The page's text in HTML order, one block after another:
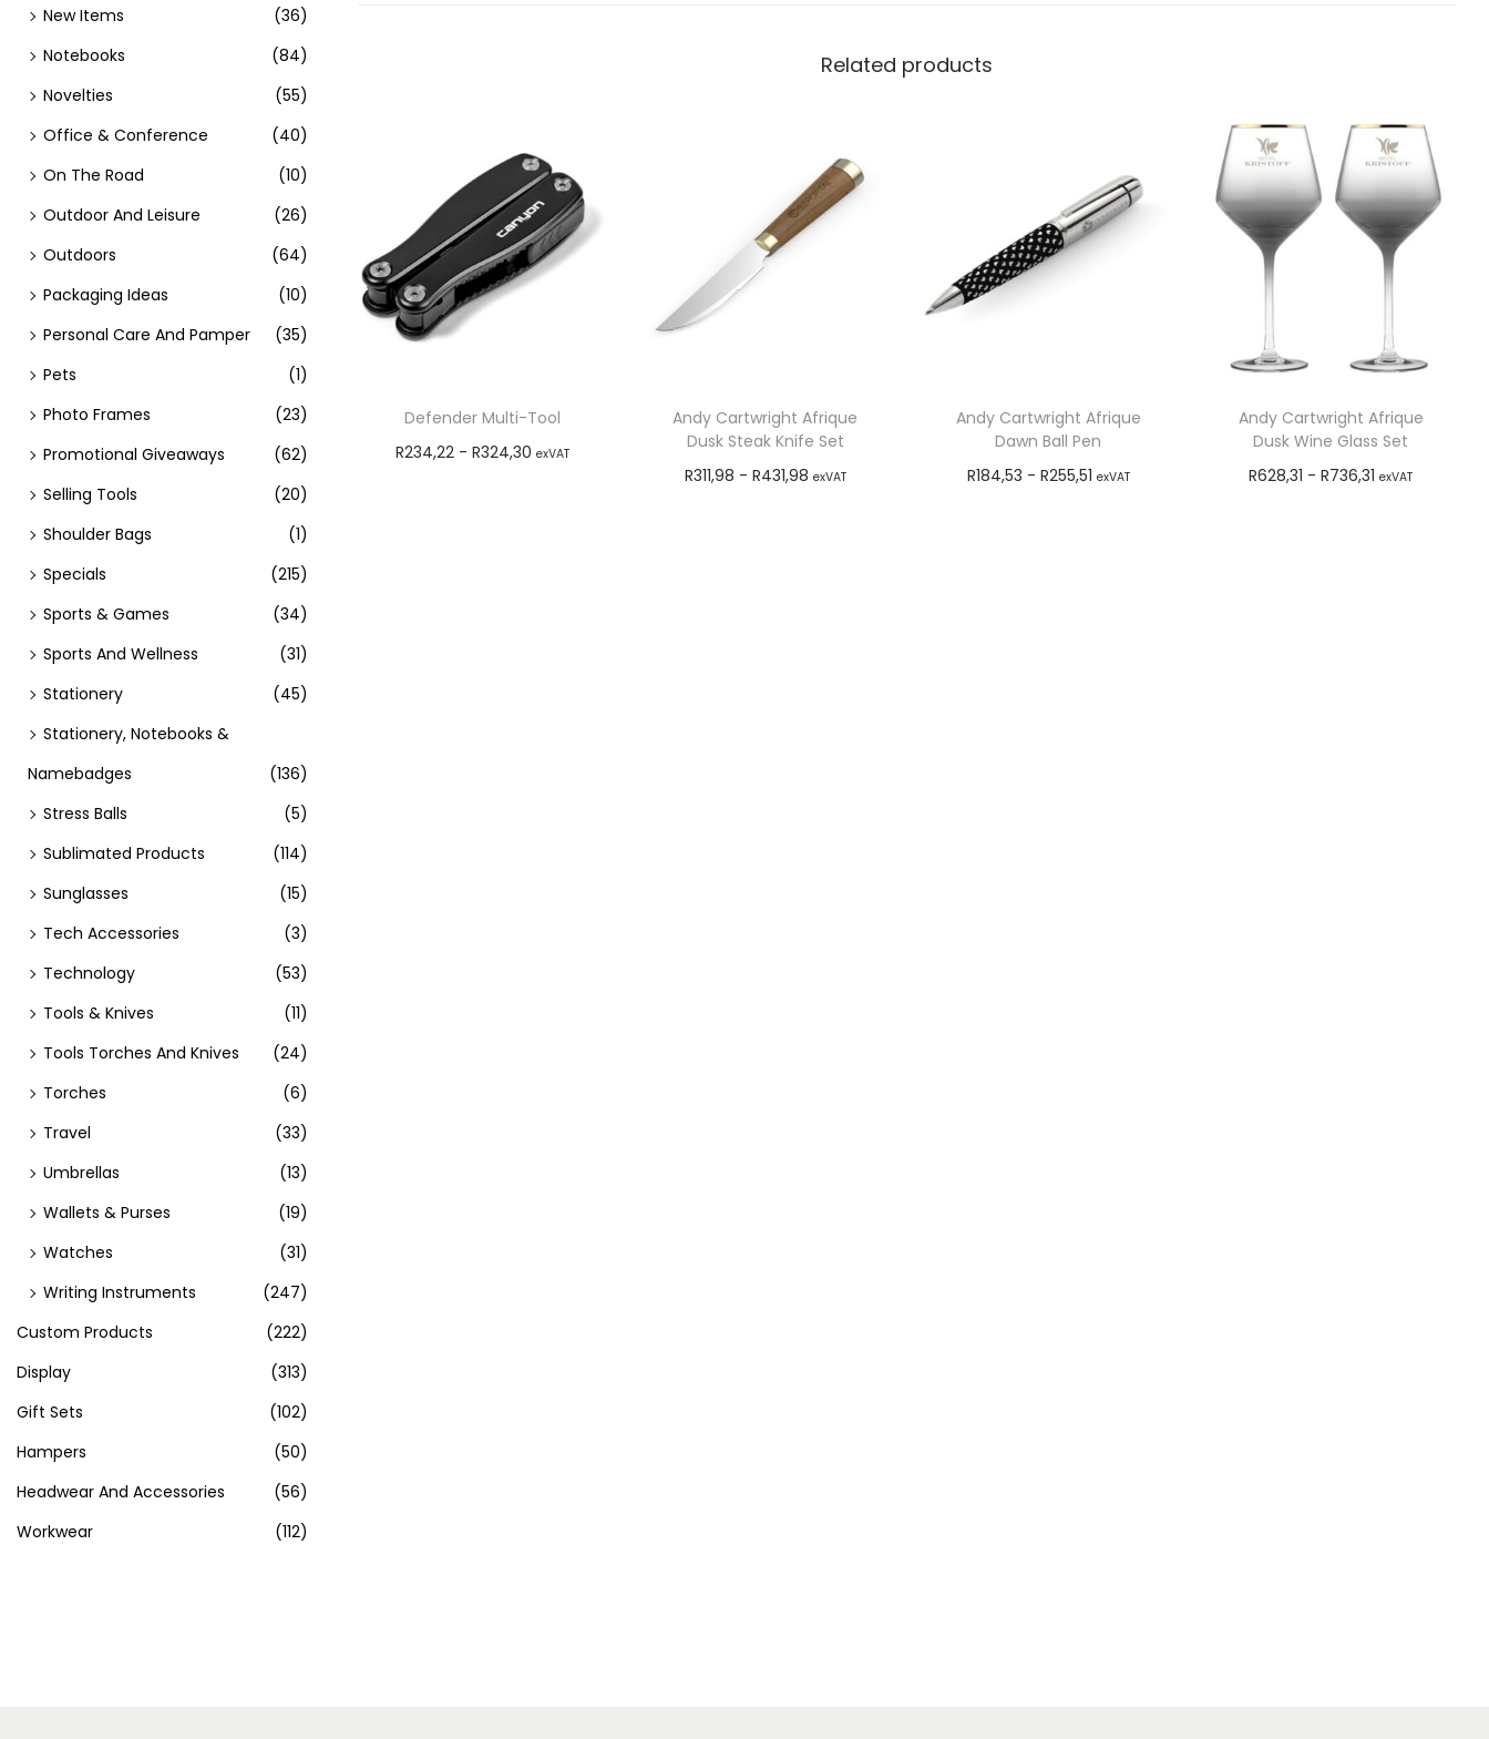
Related products
Defender Multi-Tool
R234,22- R324,30 exVAT
Andy Cartwright Afrique
Dusk Steak Knife Set
R311,98 - R431,98 exVAT
Andy Cartwright Afrique
Dawn Ball Pen
R184,53 - R255,51 exVAT
Andy Cartwright Afrique
Dusk Wine Glass Set
R628,31 -R736,31 exVAT
New Items
(36)
Notebooks
(84)
Novelties
(55)
Office & Conference
(40)
On The Road
(10)
Outdoor And Leisure
(26)
Outdoors
(64)
Packaging Ideas
(10)
Personal Care And Pamper
(35)
Pets
(1)
Photo Frames
(23)
Promotional Giveaways
(62)
Selling Tools
(20)
Shoulder Bags
(1)
Specials
(215)
Sports & Games
(34)
Sports And Wellness
(31)
Stationery
(45)
Stationery, Notebooks &
Namebadges
(136)
Stress Balls
(5)
Sublimated Products
(114)
Sunglasses
(15)
Tech Accessories
(3)
Technology
(53)
Tools & Knives
(11)
Tools Torches And Knives
(24)
Torches
(6)
Travel
(33)
Umbrellas
(13)
Wallets & Purses
(19)
Watches
(31)
Writing Instruments
(247)
Custom Products
(222)
Display
(313)
Gift Sets
(102)
Hampers
(50)
Headwear And Accessories
(56)
Workwear
(112)